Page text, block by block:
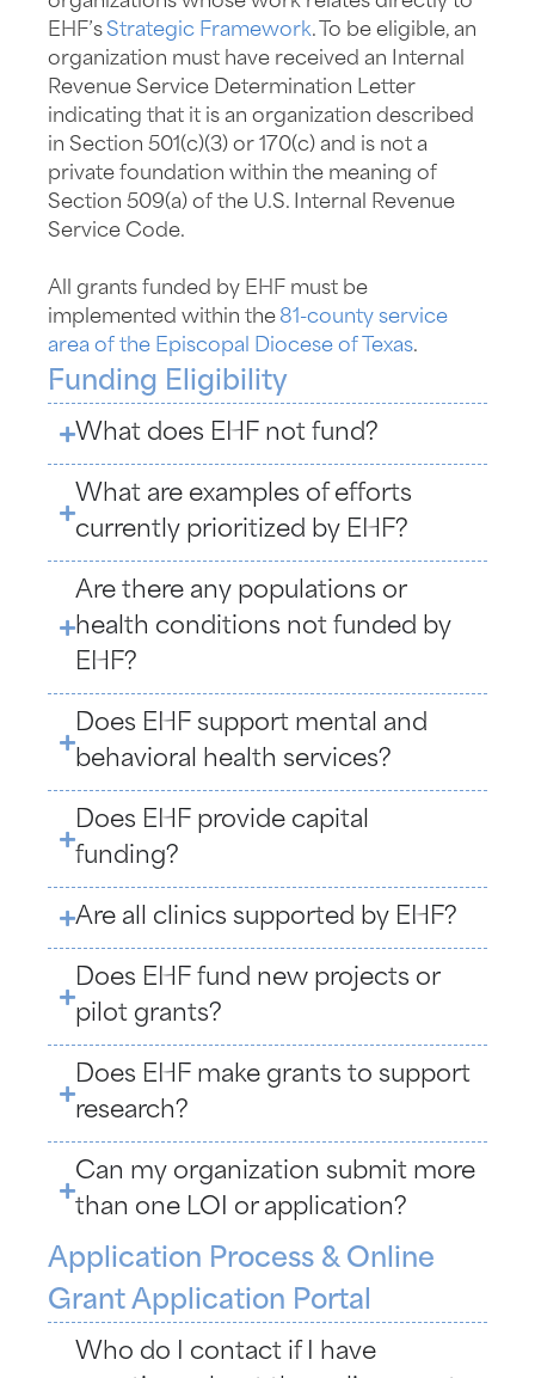
EHF’sStrategic Framework. To be eligible, an
organization must have received an Internal
Revenue Service Determination Letter
indicating that it is an organization described
in Section 501(c)(3) or 170(c) and is not a
private foundation within the meaning of
Section 509(a) of the U.S. Internal Revenue
Service Code.
All grants funded by EHF must be
implemented within the 81-county service
area of the Episcopal Diocese of Texas.
Funding Eligibility
What does EHF not fund?
What are examples of efforts
currently prioritized by EHF?
Are there any populations or
health conditions not funded by
EHF?
Does EHF support mental and
behavioral health services?
Does EHF provide capital
funding?
Are all clinics supported by EHF?
Does EHF fund new projects or
pilot grants?
Does EHF make grants to support
research?
Can my organization submit more
than one LOI or application?
Application Process & Online
Grant Application Portal
Who do I contact if I have